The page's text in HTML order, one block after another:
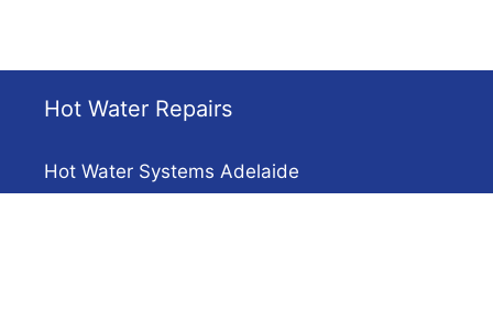
Hot Water Repairs
Hot Water Systems Adelaide